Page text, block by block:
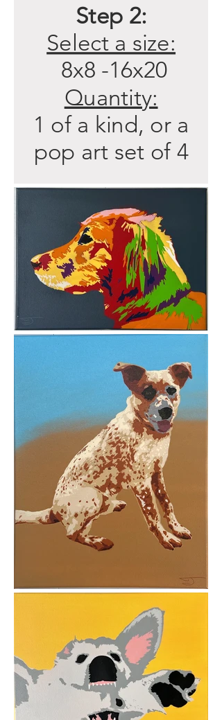
Step 2:
Select a size:
8x8 -16x20
Quantity:
1 of a kind, or a
pop art set of 4